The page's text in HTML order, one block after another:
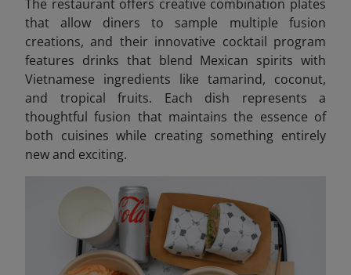
The restaurant offers creative combination plates
that allow diners to sample multiple fusion
creations, and their innovative cocktail program
features drinks that blend Mexican spirits with
Vietnamese ingredients like tamarind, coconut,
and tropical fruits. Each dish represents a
thoughtful fusion that maintains the essence of
both cuisines while creating something entirely
new and exciting.